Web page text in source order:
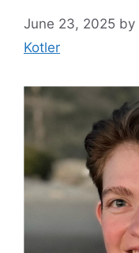
June 23, 2025 by
Kotler